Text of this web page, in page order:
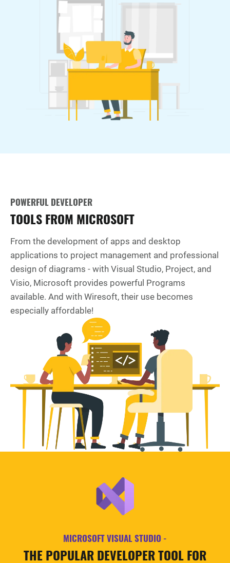
POWERFUL DEVELOPER
TOOLS FROM MICROSOFT
From the development of apps and desktop
applications to project management and professional
design of diagrams - with Visual Studio, Project, and
Visio, Microsoft provides powerful Programs
available. And with Wiresoft, their use becomes
especially affordable!
MICROSOFT VISUAL STUDIO -
THE POPULAR DEVELOPER TOOL FOR